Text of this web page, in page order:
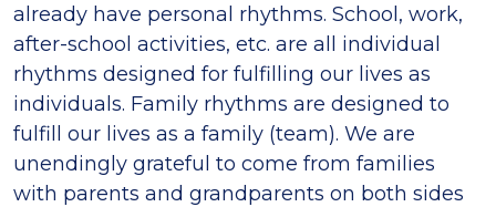
already have personal rhythms. School, work,
after-school activities, etc. are all individual
rhythms designed for fulfilling our lives as
individuals. Family rhythms are designed to
fulfill our lives as a family (team). We are
unendingly grateful to come from families
with parents and grandparents on both sides